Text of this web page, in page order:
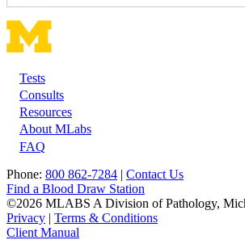
Footer
Tests
Consults
Resources
About MLabs
FAQ
Phone: 800 862-7284 | Contact Us
Find a Blood Draw Station
©2026 MLABS A Division of Pathology,
Privacy | Terms & Conditions
Client Manual